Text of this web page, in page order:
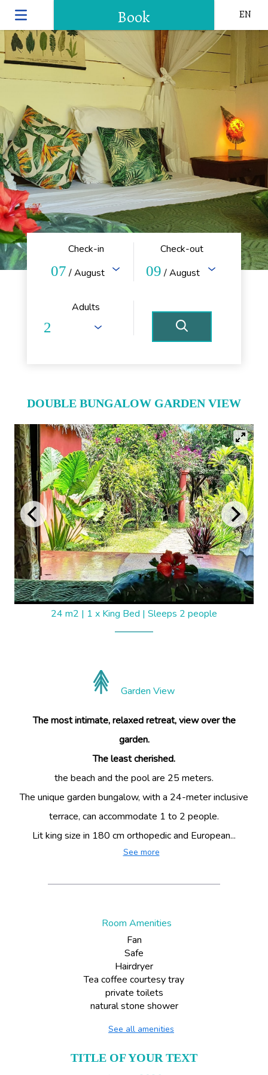
Book EN
Check-in
07 / August
Check-out
09 / August
Adults
DOUBLE BUNGALOW GARDEN VIEW
24 m2 | 1 x King Bed | Sleeps 2 people
Garden View
The most intimate, relaxed retreat, view over the
garden.
The least cherished.
the beach and the pool are 25 meters.
The unique garden bungalow, with a 24-meter inclusive
terrace, can accommodate 1 to 2 people.
Lit king size in 180 cm orthopedic and European...
See more
Room Amenities
Fan
Safe
Hairdryer
Tea coffee courtesy tray
private toilets
natural stone shower
See all amenities
TITLE OF YOUR TEXT